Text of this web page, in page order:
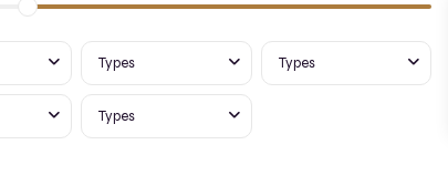
Types Types
Types